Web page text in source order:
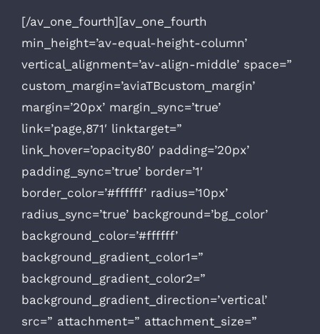
[/av_one_fourth][av_one_fourth
min_height=’av-equal-height-column’
vertical_alignment=’av-align-middle’ space=”
custom_margin=’aviaTBcustom_margin’
margin=’20px’ margin_sync=’true’
link=’page,871′ linktarget=”
link_hover=’opacity80′ padding=’20px’
padding_sync=’true’ border=’1′
border_color=’#ffffff’ radius=’10px’
radius_sync=’true’ background=’bg_color’
background_color=’#ffffff’
background_gradient_color1=”
background_gradient_color2=”
background_gradient_direction=’vertical’
src=” attachment=” attachment_size=”